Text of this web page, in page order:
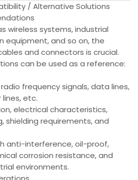
/ Alternative Solutions
wireless systems, industrial
equipment, and so on, the
and connectors is crucial.
can be used as a reference:
frequency signals, data lines,
lines, etc.
electrical characteristics,
shielding requirements, and
anti-interference, oil-proof,
corrosion resistance, and
environments.